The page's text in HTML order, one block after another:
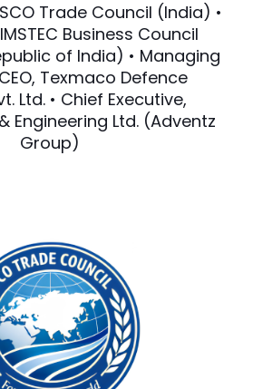
Trade Council (India) •
Business Council
of India) • Managing
Texmaco Defence
Ltd. • Chief Executive,
Engineering Ltd. (Adventz
Group)